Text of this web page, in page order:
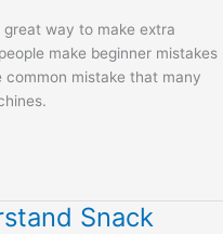
way to make extra
make beginner mistakes
common mistake that many
Snack